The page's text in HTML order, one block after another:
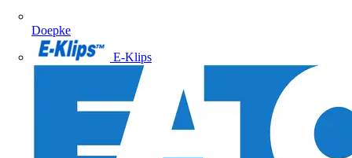
Doepke
E-Klips